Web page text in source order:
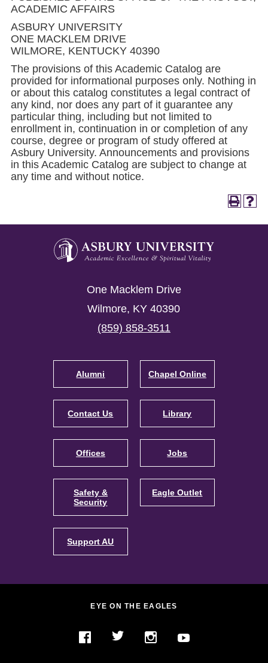
ACADEMIC AFFAIRS
ASBURY UNIVERSITY
ONE MACKLEM DRIVE
WILMORE, KENTUCKY 40390
The provisions of this Academic Catalog are
provided for informational purposes only. Nothing in
or about this catalog constitutes a legal contract of
any kind, nor does any part of it guarantee any
particular thing, including but not limited to
enrollment in, continuation in or completion of any
course, degree or program of study offered at
Asbury University. Announcements and provisions
in this Academic Catalog are subject to change at
any time and without notice.
University
Asbury
University
One Macklem Drive
Wilmore, KY 40390
(859) 858-3511
Alumni Chapel Online
Contact Us Library
Offices Jobs
Safety &
Security
Eagle Outlet
Support AU
EYE ON THE EAGLES